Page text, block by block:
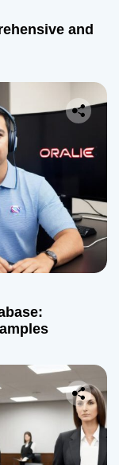
and